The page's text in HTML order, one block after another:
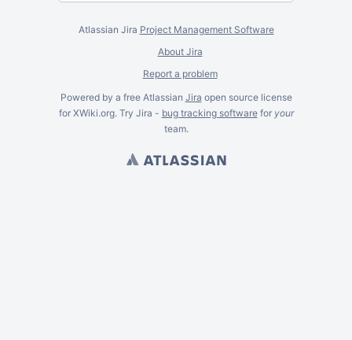
Atlassian Jira Project Management Software
About Jira
Report a problem
Powered by a free Atlassian Jira open source license
for XWiki.org. Try Jira - bug tracking softwarefor your
team.